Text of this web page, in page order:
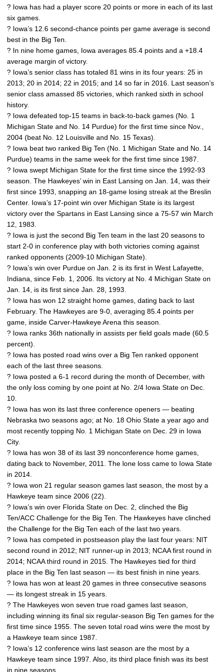
? Iowa has had a player score 20 points or more in each of its last
six games.
? Iowa’s 12.6 second-chance points per game average is second
best in the Big Ten.
? In nine home games, Iowa averages 85.4 points and a +18.4
average margin of victory.
? Iowa’s senior class has totaled 81 wins in its four years: 25 in
2013; 20 in 2014; 22 in 2015; and 14 so far in 2016. Last season’s
senior class amassed 85 victories, which ranked sixth in school
history.
? Iowa defeated top-15 teams in back-to-back games (No. 1
Michigan State and No. 14 Purdue) for the first time since Nov.,
2004 (beat No. 12 Louisville and No. 15 Texas).
? Iowa beat two ranked Big Ten (No. 1 Michigan State and No. 14
Purdue) teams in the same week for the first time since 1987.
? Iowa swept Michigan State for the first time since the 1992-93
season. The Hawkeyes’ win in East Lansing on Jan. 14, was their
first since 1993, snapping an 18-game losing streak at the Breslin
Center. Iowa’s 17-point win over Michigan State is its largest
victory over the Spartans in East Lansing since a 75-57 win March
12, 1983.
? Iowa is just the second Big Ten team in the last 20 seasons to
start 2-0 in conference play with both victories coming against
ranked opponents (2009-10 Michigan State).
? Iowa’s win over Purdue on Jan. 2 is its first in West Lafayette,
Indiana, since Feb. 1, 2006. Its victory at No. 4 Michigan State on
Jan. 14, is its first since Jan. 28, 1993.
? Iowa has won 12 straight home games, dating back to last
February. The Hawkeyes are 9-0, averaging 85.4 points per
game, inside Carver-Hawkeye Arena this season.
? Iowa ranks 36th nationally in assists per field goals made (60.5
percent).
? Iowa has posted road wins over a Big Ten ranked opponent
each of the last three seasons.
? Iowa posted a 6-1 record during the month of December, with
the only loss coming by one point at No. 2/4 Iowa State on Dec.
10.
? Iowa has won its last three conference openers — beating
Nebraska two seasons ago; at No. 18 Ohio State a year ago and
most recently topping No. 1 Michigan State on Dec. 29 in Iowa
City.
? Iowa has won 38 of its last 39 nonconference home games,
dating back to November, 2011. The lone loss came to Iowa State
in 2014.
? Iowa won 21 regular season games last season, the most by a
Hawkeye team since 2006 (22).
? Iowa’s win over Florida State on Dec. 2, clinched the Big
Ten/ACC Challenge for the Big Ten. The Hawkeyes have clinched
the Challenge for the Big Ten each of the last two years.
? Iowa has competed in postseason play the last four years: NIT
second round in 2012; NIT runner-up in 2013; NCAA first round in
2014; NCAA third round in 2015. The Hawkeyes tied for third
place in the Big Ten last season — its best finish in nine years.
? Iowa has won at least 20 games in three consecutive seasons
— its longest streak in 15 years.
? The Hawkeyes won seven true road games last season,
including winning its final six regular-season Big Ten games for the
first time since 1955. The seven total road wins were the most by
a Hawkeye team since 1987.
? Iowa’s 12 conference wins last season are the most by a
Hawkeye team since 1997. Also, its third place finish was its best
in nine seasons.